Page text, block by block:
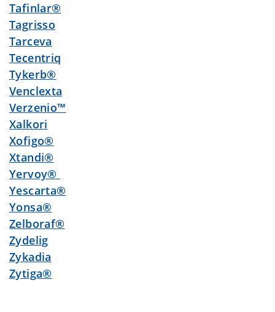
Tafinlar®
Tagrisso
Tarceva
Tecentriq
Tykerb®
Venclexta
Verzenio™
Xalkori
Xofigo®
Xtandi®
Yervoy®
Yescarta®
Yonsa®
Zelboraf®
Zydelig
Zykadia
Zytiga®